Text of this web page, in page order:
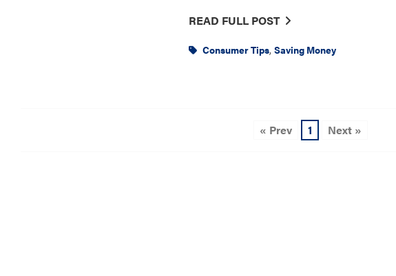
READ FULL POST
Consumer Tips, Saving Money
« Prev 1 Next »